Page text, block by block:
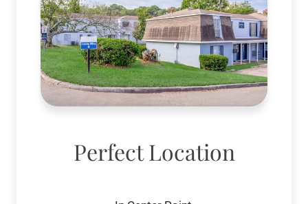
Perfect Location